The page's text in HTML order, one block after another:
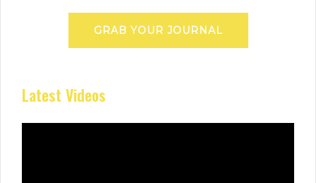
GRAB YOUR JOURNAL
Latest Videos